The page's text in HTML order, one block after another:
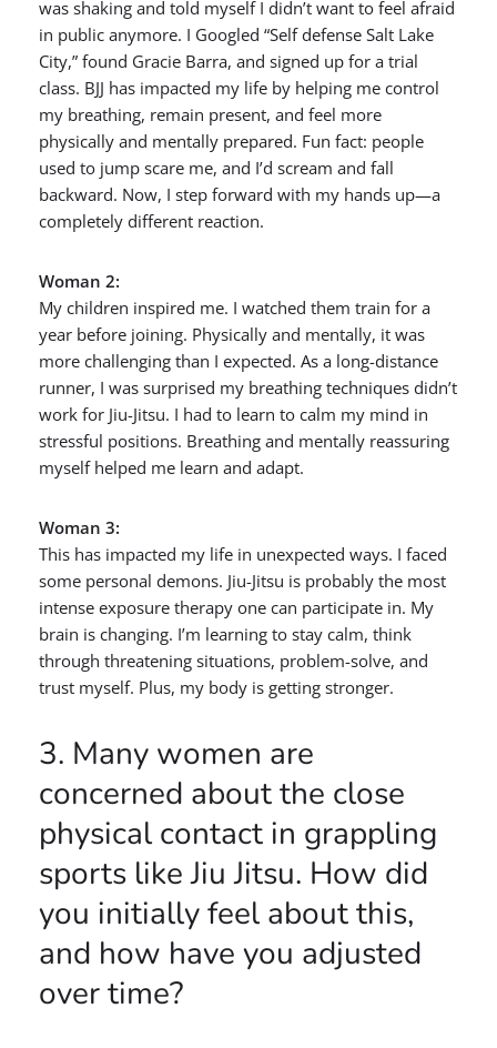
was shaking and told myself I didn’t want to feel afraid
in public anymore. I Googled “Self defense Salt Lake
City,” found Gracie Barra, and signed up for a trial
class. BJJ has impacted my life by helping me control
my breathing, remain present, and feel more
physically and mentally prepared. Fun fact: people
used to jump scare me, and I’d scream and fall
backward. Now, I step forward with my hands up—a
completely different reaction.
Woman 2:
My children inspired me. I watched them train for a
year before joining. Physically and mentally, it was
more challenging than I expected. As a long-distance
runner, I was surprised my breathing techniques didn’t
work for Jiu-Jitsu. I had to learn to calm my mind in
stressful positions. Breathing and mentally reassuring
myself helped me learn and adapt.
Woman 3:
This has impacted my life in unexpected ways. I faced
some personal demons. Jiu-Jitsu is probably the most
intense exposure therapy one can participate in. My
brain is changing. I’m learning to stay calm, think
through threatening situations, problem-solve, and
trust myself. Plus, my body is getting stronger.
3. Many women are
concerned about the close
physical contact in grappling
sports like Jiu Jitsu. How did
you initially feel about this,
and how have you adjusted
over time?